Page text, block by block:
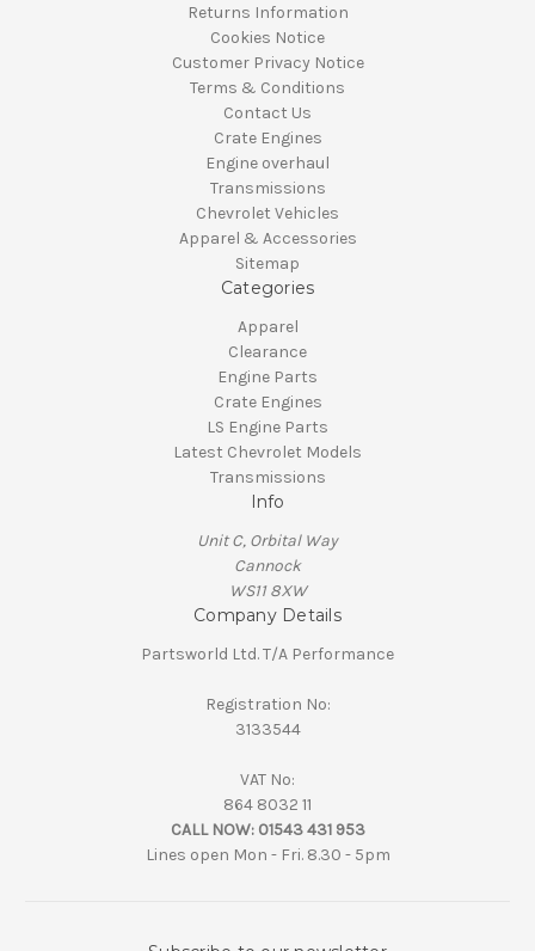
Returns Information
Cookies Notice
Customer Privacy Notice
Terms & Conditions
Contact Us
Crate Engines
Engine overhaul
Transmissions
Chevrolet Vehicles
Apparel & Accessories
Sitemap
Categories
Apparel
Clearance
Engine Parts
Crate Engines
LS Engine Parts
Latest Chevrolet Models
Transmissions
Info
Unit C, Orbital Way
Cannock
WS11 8XW
Company Details
Partsworld Ltd. T/A Performance
Registration No:
3133544
VAT No:
864 8032 11
CALL NOW: 01543 431 953
Lines open Mon - Fri. 8.30 - 5pm